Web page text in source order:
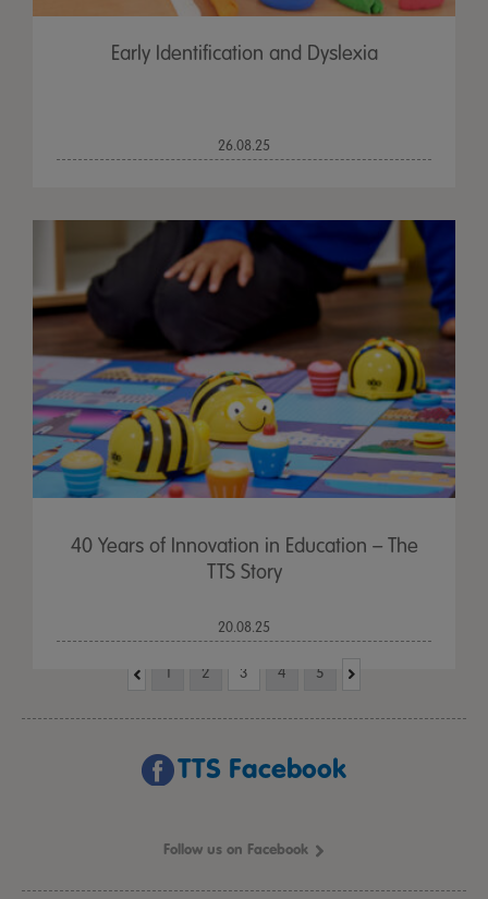
Early Identification and Dyslexia
26.08.25
40 Years of Innovation in Education – The
TTS Story
20.08.25
1 2 3 4 5
TTS Facebook
Follow us on Facebook